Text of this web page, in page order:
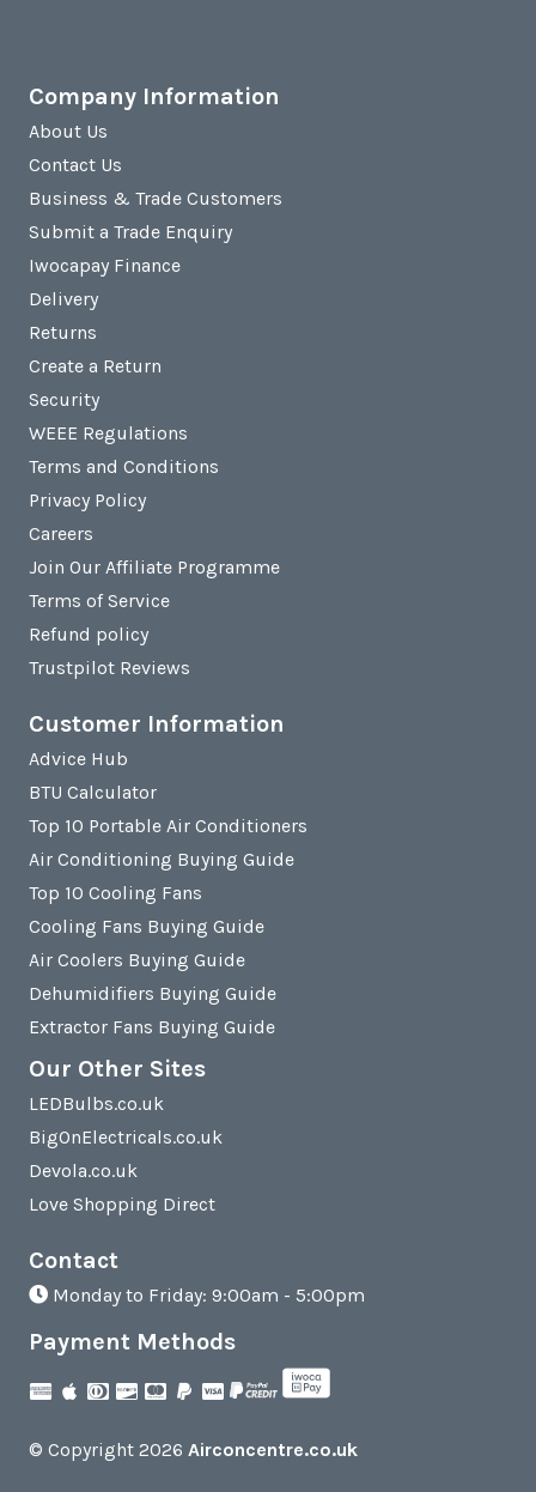
Company Information
About Us
Contact Us
Business & Trade Customers
Submit a Trade Enquiry
Iwocapay Finance
Delivery
Returns
Create a Return
Security
WEEE Regulations
Terms and Conditions
Privacy Policy
Careers
Join Our Affiliate Programme
Terms of Service
Refund policy
Trustpilot Reviews
Customer Information
Advice Hub
BTU Calculator
Top 10 Portable Air Conditioners
Air Conditioning Buying Guide
Top 10 Cooling Fans
Cooling Fans Buying Guide
Air Coolers Buying Guide
Dehumidifiers Buying Guide
Extractor Fans Buying Guide
Our Other Sites
LEDBulbs.co.uk
BigOnElectricals.co.uk
Devola.co.uk
Love Shopping Direct
Contact
Monday to Friday: 9:00am - 5:00pm
Payment Methods
© Copyright 2026 Airconcentre.co.uk